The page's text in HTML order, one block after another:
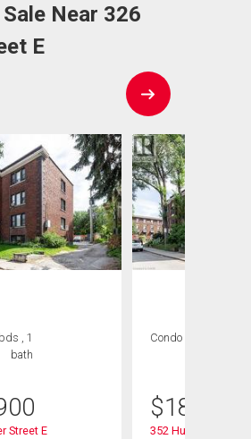
Near 326
E
, 1
bath
Street E
Condo
$189,900
352 Hunter Street E